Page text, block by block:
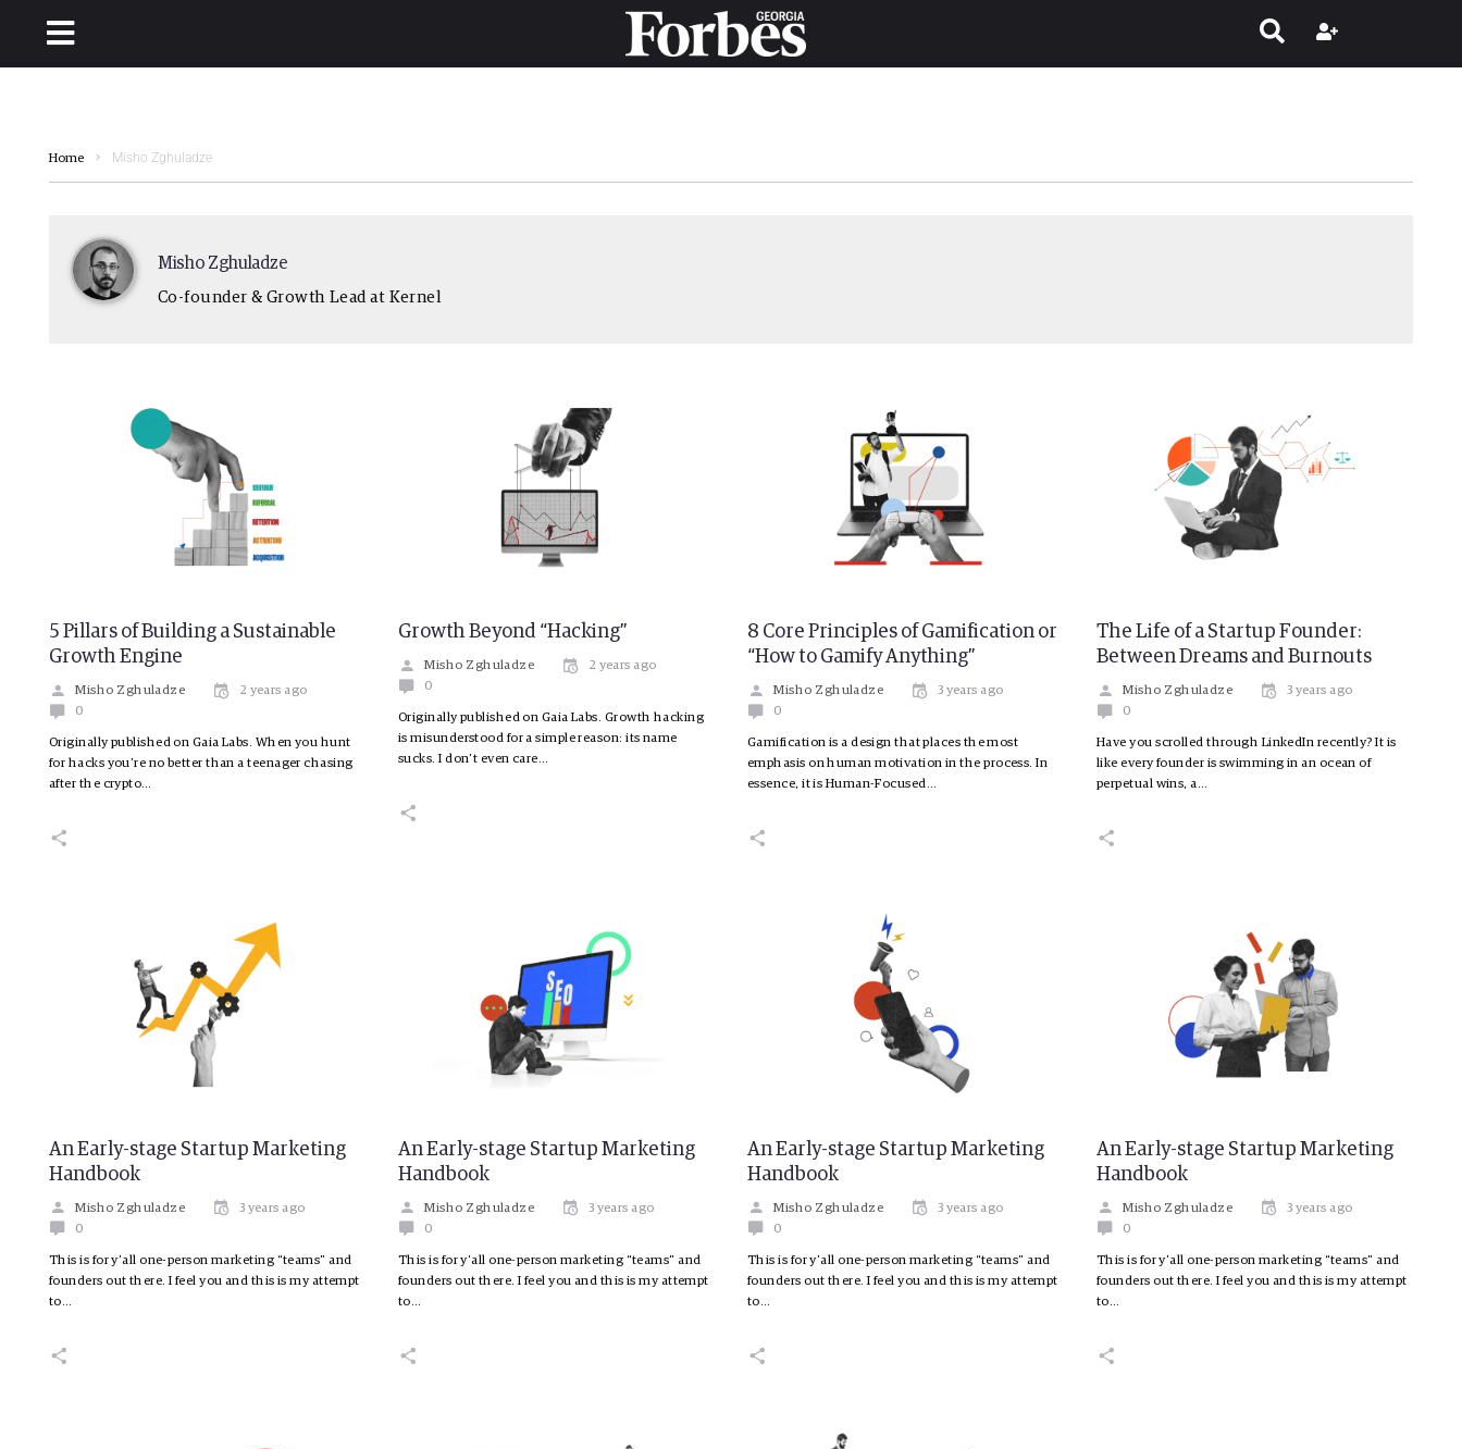
Home Misho Zghuladze
Misho Zghuladze
Co-founder & Growth Lead at Kernel
5 Pillars of Building a Sustainable
Growth Engine
Misho Zghuladze
2 years ago
0
Originally published on Gaia Labs. When you hunt
for hacks you’re no better than a teenager chasing
after the crypto…
Growth Beyond “Hacking”
Misho Zghuladze
2 years ago
0
Originally published on Gaia Labs. Growth hacking
is misunderstood for a simple reason: its name
sucks. I don’t even care…
8 Core Principles of Gamification or
“How to Gamify Anything”
Misho Zghuladze
3 years ago
0
Gamification is a design that places the most
emphasis on human motivation in the process. In
essence, it is Human-Focused…
The Life of a Startup Founder:
Between Dreams and Burnouts
Misho Zghuladze
3 years ago
0
Have you scrolled through LinkedIn recently? It is
like every founder is swimming in an ocean of
perpetual wins, a…
An Early-stage Startup Marketing
Handbook
Misho Zghuladze
3 years ago
0
This is for y’all one-person marketing “teams” and
founders out there. I feel you and this is my attempt
to…
An Early-stage Startup Marketing
Handbook
Misho Zghuladze
3 years ago
0
This is for y’all one-person marketing “teams” and
founders out there. I feel you and this is my attempt
to…
An Early-stage Startup Marketing
Handbook
Misho Zghuladze
3 years ago
0
This is for y’all one-person marketing “teams” and
founders out there. I feel you and this is my attempt
to…
An Early-stage Startup Marketing
Handbook
Misho Zghuladze
3 years ago
0
This is for y’all one-person marketing “teams” and
founders out there. I feel you and this is my attempt
to…